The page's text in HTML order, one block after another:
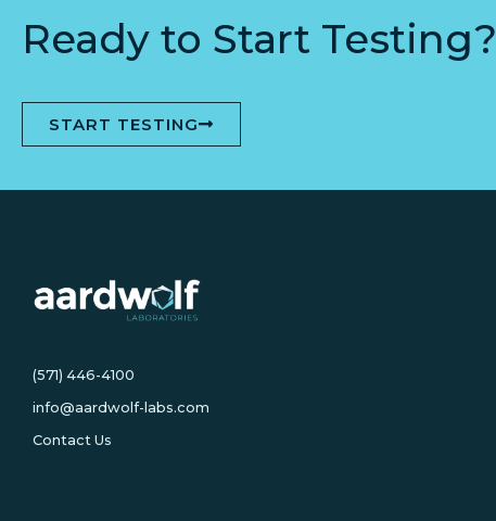
Ready to Start Testing?
START TESTING
(571) 446-4100
info@aardwolf-labs.com
Contact Us